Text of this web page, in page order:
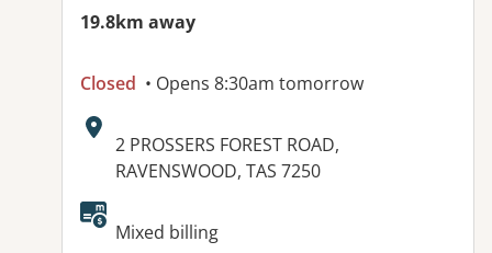
19.8km away
Closed • Opens 8:30am tomorrow
Address:
2 PROSSERS FOREST ROAD,
RAVENSWOOD, TAS 7250
Available facilities:
Mixed billing